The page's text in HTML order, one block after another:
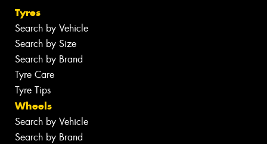
Tyres
Search by Vehicle
Search by Size
Search by Brand
Tyre Care
Tyre Tips
Wheels
Search by Vehicle
Search by Brand